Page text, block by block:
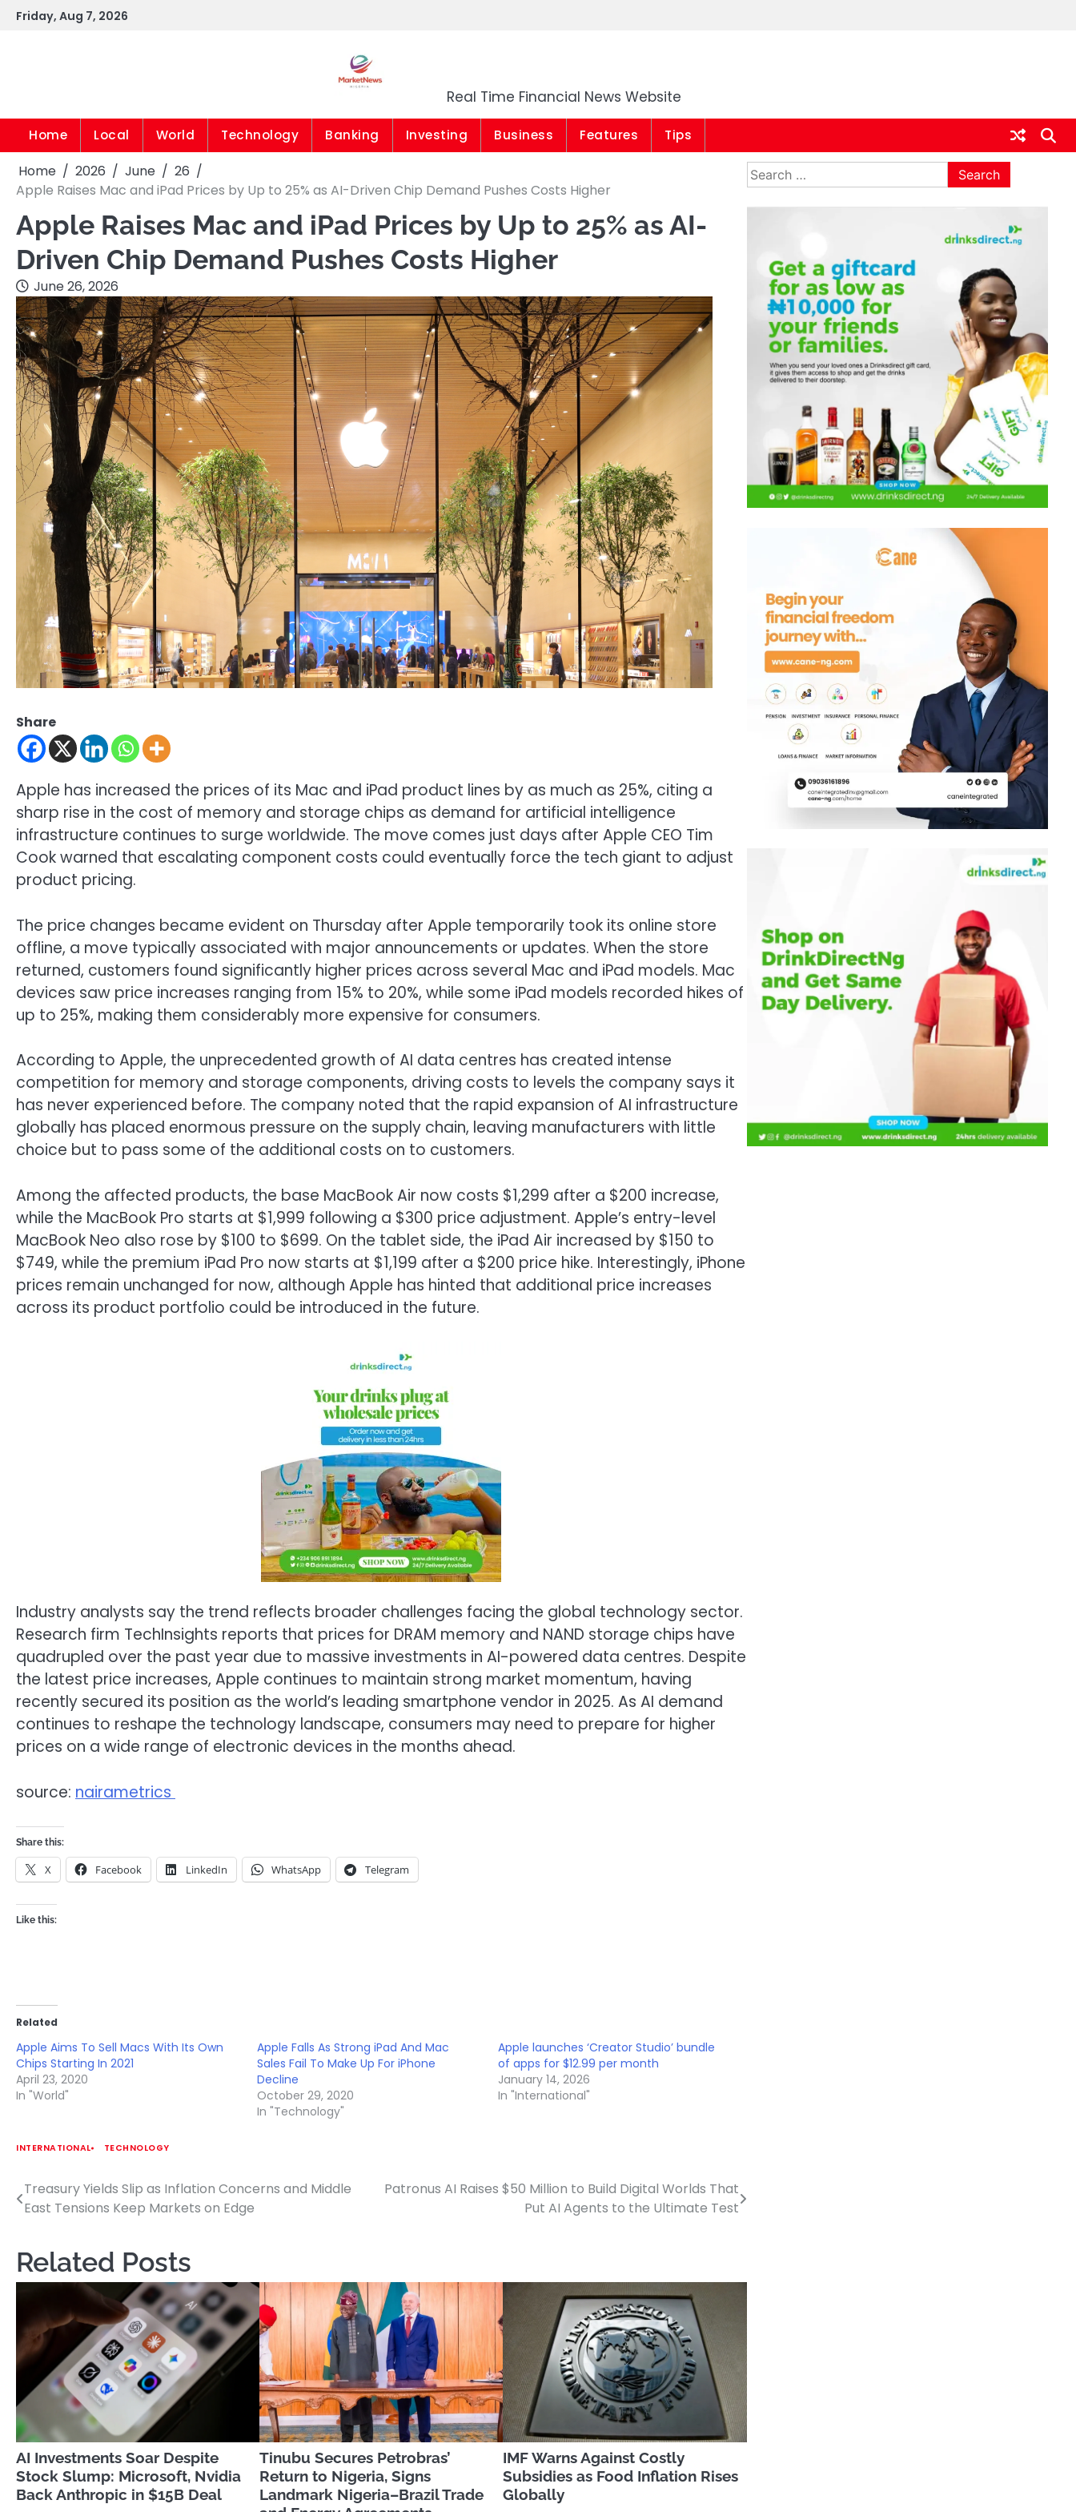
SkipFriday, Aug 7, 2026
Real Time Financial News Website
Home Local World Technology Banking Investing Business Features Tips
Home 2026 June
26
Apple Raises Mac and iPad Prices by Up to 25% as AI-Driven Chip Demand Pushes Costs Higher
Apple Raises Mac and iPad Prices by Up to 25% as AI-
Driven Chip Demand Pushes Costs Higher
June 26, 2026
Share
Apple has increased the prices of its Mac and iPad product lines by as much as 25%, citing a
sharp rise in the cost of memory and storage chips as demand for artificial intelligence
infrastructure continues to surge worldwide. The move comes just days after Apple CEO Tim
Cook warned that escalating component costs could eventually force the tech giant to adjust
product pricing.
The price changes became evident on Thursday after Apple temporarily took its online store
offline, a move typically associated with major announcements or updates. When the store
returned, customers found significantly higher prices across several Mac and iPad models. Mac
devices saw price increases ranging from 15% to 20%, while some iPad models recorded hikes of
up to 25%, making them considerably more expensive for consumers.
According to Apple, the unprecedented growth of AI data centres has created intense
competition for memory and storage components, driving costs to levels the company says it
has never experienced before. The company noted that the rapid expansion of AI infrastructure
globally has placed enormous pressure on the supply chain, leaving manufacturers with little
choice but to pass some of the additional costs on to customers.
Among the affected products, the base MacBook Air now costs $1,299 after a $200 increase,
while the MacBook Pro starts at $1,999 following a $300 price adjustment. Apple’s entry-level
MacBook Neo also rose by $100 to $699. On the tablet side, the iPad Air increased by $150 to
$749, while the premium iPad Pro now starts at $1,199 after a $200 price hike. Interestingly, iPhone
prices remain unchanged for now, although Apple has hinted that additional price increases
across its product portfolio could be introduced in the future.
Industry analysts say the trend reflects broader challenges facing the global technology sector.
Research firm TechInsights reports that prices for DRAM memory and NAND storage chips have
quadrupled over the past year due to massive investments in AI-powered data centres. Despite
the latest price increases, Apple continues to maintain strong market momentum, having
recently secured its position as the world’s leading smartphone vendor in 2025. As AI demand
continues to reshape the technology landscape, consumers may need to prepare for higher
prices on a wide range of electronic devices in the months ahead.
source: nairametrics
Share this:
X Facebook LinkedIn WhatsApp Telegram
Like this:
Related
Apple Aims To Sell Macs With Its Own
Chips Starting In 2021
April 23, 2020
In "World"
Apple Falls As Strong iPad And Mac
Sales Fail To Make Up For iPhone
Decline
October 29, 2020
In "Technology"
Apple launches ‘Creator Studio’ bundle
of apps for $12.99 per month
January 14, 2026
In "International"
INTERNATIONAL TECHNOLOGY
Post
Treasury Yields Slip as Inflation Concerns and Middle
East Tensions Keep Markets on Edge
Patronus AI Raises $50 Million to Build Digital Worlds That
Put AI Agents to the Ultimate Test
Related Posts
AI Investments Soar Despite
Stock Slump: Microsoft, Nvidia
Back Anthropic in $15B Deal
Tinubu Secures Petrobras’
Return to Nigeria, Signs
Landmark Nigeria–Brazil Trade
IMF Warns Against Costly
Subsidies as Food Inflation Rises
Globally
Search
for: